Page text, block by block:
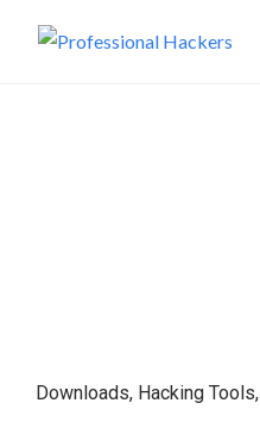
Downloads, Hacking Tools,